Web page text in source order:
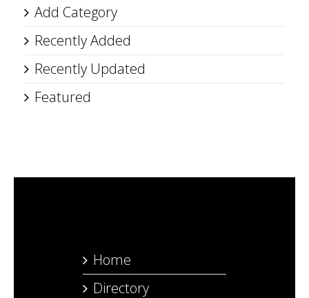
Add Category
Recently Added
Recently Updated
Featured
Home
Directory